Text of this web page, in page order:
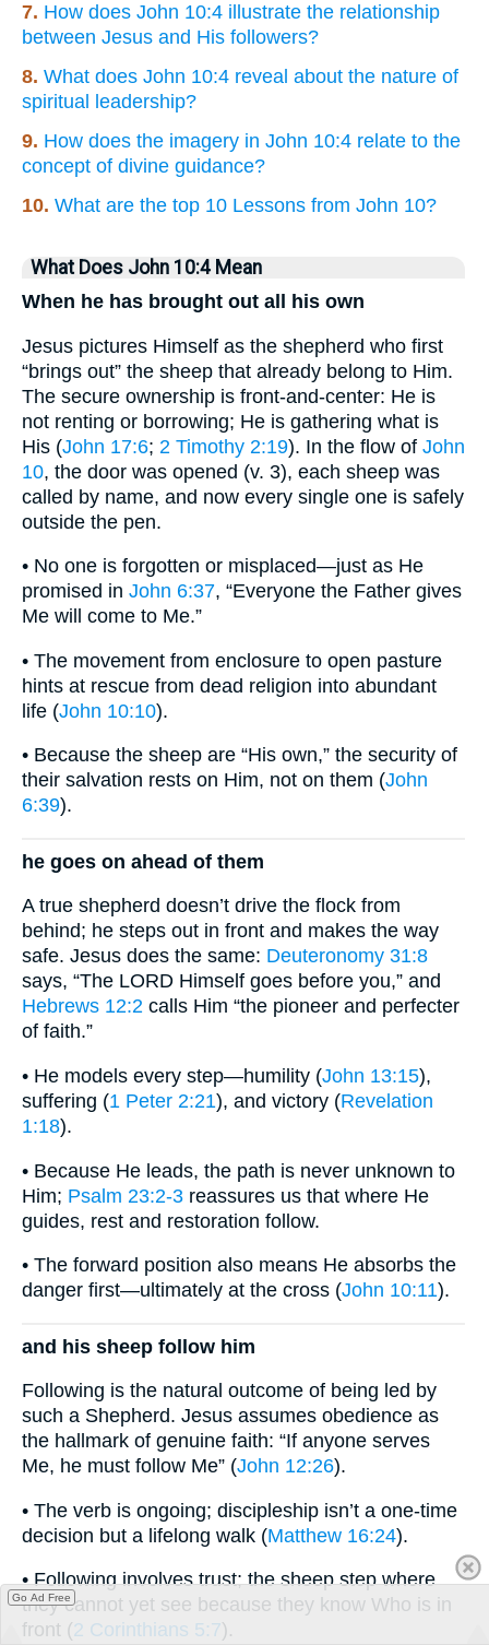
7. How does John 10:4 illustrate the relationship
between Jesus and His followers?
8. What does John 10:4 reveal about the nature of
spiritual leadership?
9. How does the imagery in John 10:4 relate to the
concept of divine guidance?
10. What are the top 10 Lessons from John 10?
What Does John 10:4 Mean
When he has brought out all his own
Jesus pictures Himself as the shepherd who first
“brings out” the sheep that already belong to Him.
The secure ownership is front-and-center: He is
not renting or borrowing; He is gathering what is
His (John 17:6; 2 Timothy 2:19). In the flow of John
10, the door was opened (v. 3), each sheep was
called by name, and now every single one is safely
outside the pen.
• No one is forgotten or misplaced—just as He
promised in John 6:37, “Everyone the Father gives
Me will come to Me.”
• The movement from enclosure to open pasture
hints at rescue from dead religion into abundant
life (John 10:10).
• Because the sheep are “His own,” the security of
their salvation rests on Him, not on them (John
6:39).
he goes on ahead of them
A true shepherd doesn’t drive the flock from
behind; he steps out in front and makes the way
safe. Jesus does the same: Deuteronomy 31:8
says, “The LORD Himself goes before you,” and
Hebrews 12:2 calls Him “the pioneer and perfecter
of faith.”
• He models every step—humility (John 13:15),
suffering (1 Peter 2:21), and victory (Revelation
1:18).
• Because He leads, the path is never unknown to
Him; Psalm 23:2-3 reassures us that where He
guides, rest and restoration follow.
• The forward position also means He absorbs the
danger first—ultimately at the cross (John 10:11).
and his sheep follow him
Following is the natural outcome of being led by
such a Shepherd. Jesus assumes obedience as
the hallmark of genuine faith: “If anyone serves
Me, he must follow Me” (John 12:26).
• The verb is ongoing; discipleship isn’t a one-time
decision but a lifelong walk (Matthew 16:24).
• Following involves trust; the sheep step where
they cannot yet see because they know Who is in
front (2 Corinthians 5:7).
Go Ad Free